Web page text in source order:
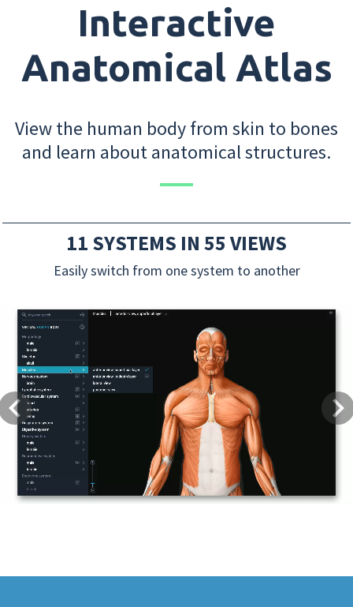
Interactive
Anatomical Atlas
View the human body from skin to bones
and learn about anatomical structures.
11 SYSTEMS IN 55 VIEWS
Easily switch from one system to another
Previous